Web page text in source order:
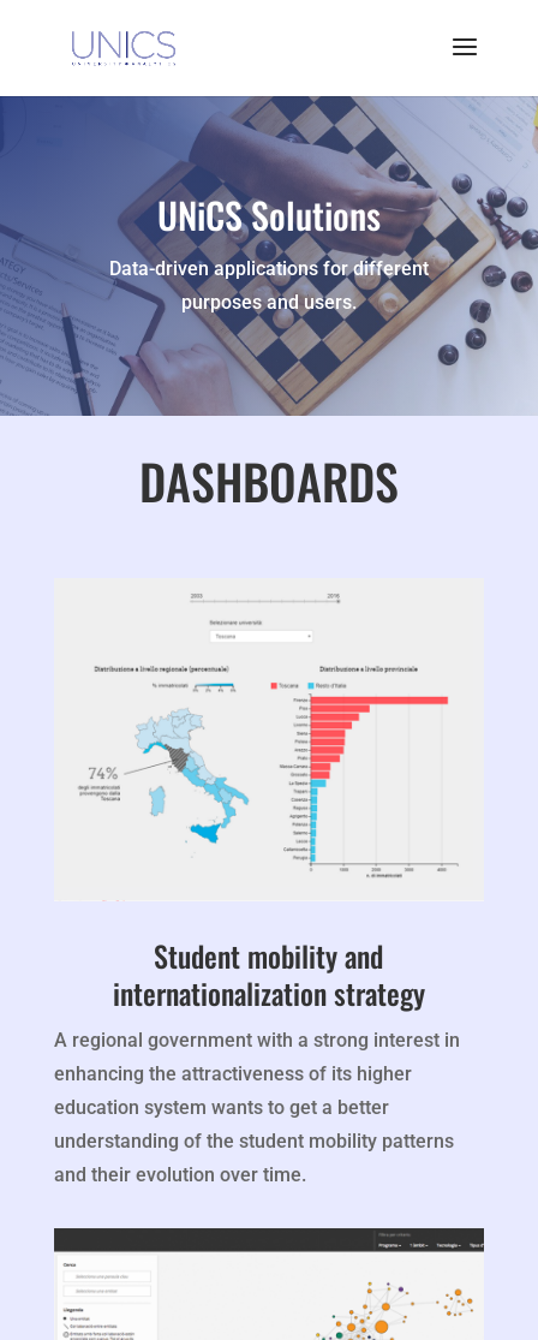
UNiCS Solutions
Data-driven applications for different
purposes and users.
DASHBOARDS
Student mobility and
internationalization strategy
A regional government with a strong interest in
enhancing the attractiveness of its higher
education system wants to get a better
understanding of the student mobility patterns
and their evolution over time.